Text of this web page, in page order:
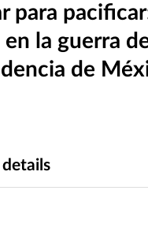
para
la guerra
de